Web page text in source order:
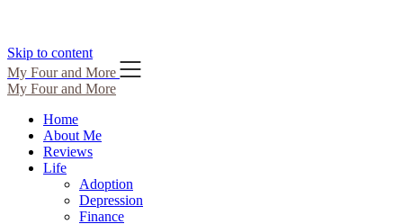
Skip to content
My Four and More
My Four and More
Home
About Me
Reviews
Life
Adoption
Depression
Finance